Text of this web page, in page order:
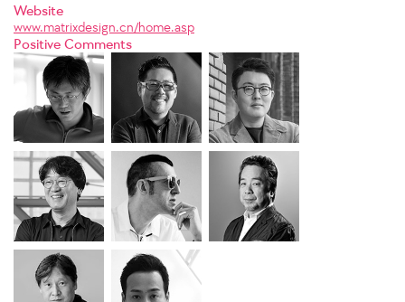
Website
www.matrixdesign.cn/home.asp
Positive Comments